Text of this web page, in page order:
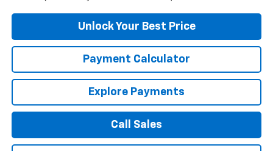
Unlock Your Best Price
Payment Calculator
Explore Payments
Call Sales